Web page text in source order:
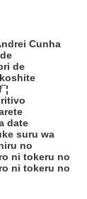
Cunha
de
date
suru wa
no
ni tokeru no
ni tokeru no